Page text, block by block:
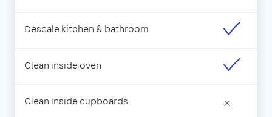
Descale kitchen & bathroom
Clean inside oven
Clean inside cupboards ×